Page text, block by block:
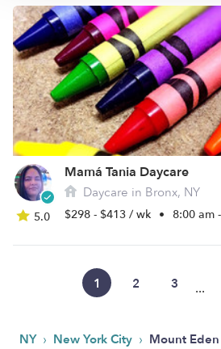
5.0
Mamá Tania Daycare
Daycare in Bronx, NY
$298 - $413 / wk • 8:00 am
1 2 3 ...
NY › New York City › Mount Eden